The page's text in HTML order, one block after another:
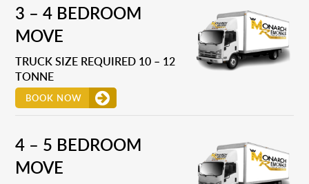
3 – 4 BEDROOM
MOVE
TRUCK SIZE REQUIRED 10 – 12
TONNE
BOOK NOW
4 – 5 BEDROOM
MOVE